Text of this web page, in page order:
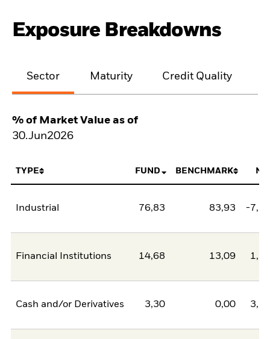
Exposure Breakdowns
Sector Maturity Credit Quality
% of Market Value as of
30.Jun2026
TYPE FUND BENCHMARK
Industrial 76,83 83,93 -
Financial Institutions 14,68 13,09
Cash and/or Derivatives 3,30 0,00